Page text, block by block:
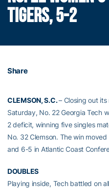
TIGERS, 5-2
Share
CLEMSON, S.C.– Closing out
Saturday, No. 22 Georgia Tech
2 deficit, winning five singles
No. 32 Clemson. The win
and 6-5 in Atlantic Coast
DOUBLES
Playing inside, Tech battled on